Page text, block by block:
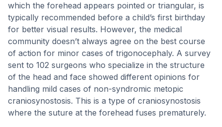
which the forehead appears pointed or triangular, is
typically recommended before a child’s first birthday
for better visual results. However, the medical
community doesn’t always agree on the best course
of action for minor cases of trigonocephaly. A survey
sent to 102 surgeons who specialize in the structure
of the head and face showed different opinions for
handling mild cases of non-syndromic metopic
craniosynostosis. This is a type of craniosynostosis
where the suture at the forehead fuses prematurely.